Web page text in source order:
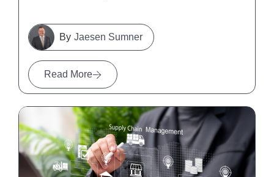
Read More
Jaesen Sumner